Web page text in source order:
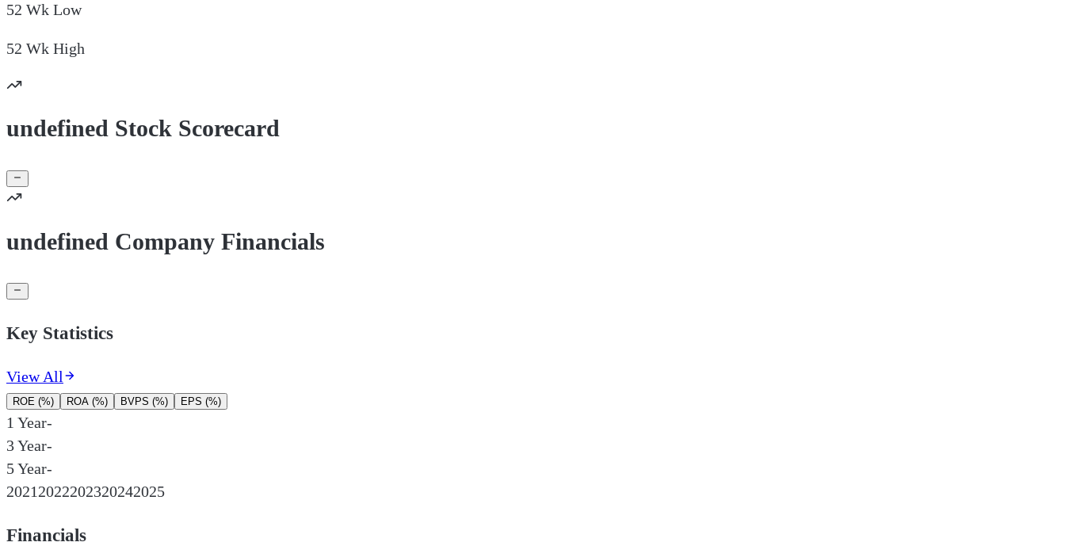
52 Wk Low
52 Wk High
undefined Stock Scorecard
undefined Company Financials
Key Statistics
View All
ROE (%) ROA (%) BVPS (%) EPS (%)
1 Year-
3 Year-
5 Year-
20212022202320242025
Financials